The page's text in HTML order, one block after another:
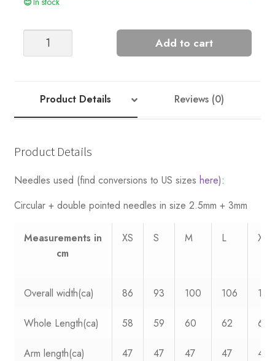
quantity
Add to cart
Product Details Reviews (0)
Product Details
Needles used (find conversions to US sizes here):
Circular + double pointed needles in size 2.5mm + 3mm
Measurements in
cm
XS S M L XL
Overall width(ca) 86 93 100 106 112
Whole Length(ca) 58 59 60 62 63
Arm length(ca) 47 47 47 47 47